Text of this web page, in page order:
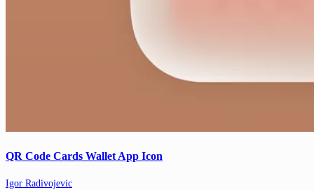
QR Code Cards Wallet App Icon
Igor Radivojevic